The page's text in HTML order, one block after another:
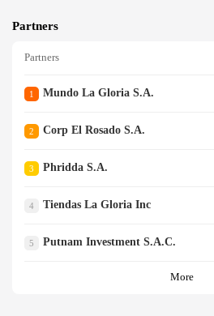
Partners
Partners
1 Mundo La Gloria S.a.
2 Corp El Rosado S.a.
3 Phridda S.a.
4 Tiendas La Gloria Inc
5 Putnam Investment S.a.c.
More